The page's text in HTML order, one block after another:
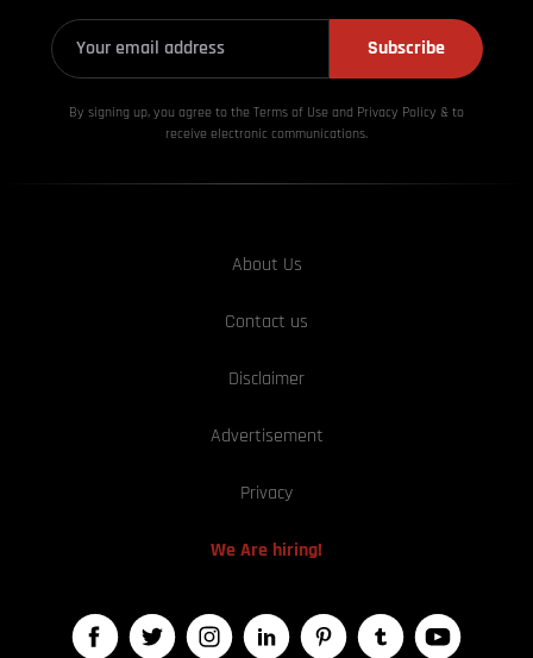
Subscribe
By signing up, you agree to the Terms of Use and Privacy Policy & to
receive electronic communications.
About Us
Contact us
Disclaimer
Advertisement
Privacy
We Are hiring!